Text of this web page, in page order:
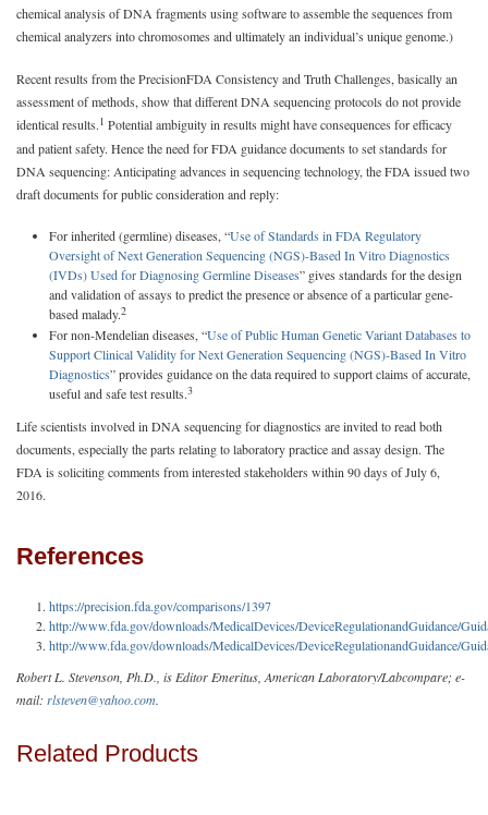
chemical analysis of DNA fragments using software to assemble the sequences from
chemical analyzers into chromosomes and ultimately an individual’s unique genome.)
Recent results from the PrecisionFDA Consistency and Truth Challenges, basically an
assessment of methods, show that different DNA sequencing protocols do not provide
identical results.1 Potential ambiguity in results might have consequences for efficacy
and patient safety. Hence the need for FDA guidance documents to set standards for
DNA sequencing: Anticipating advances in sequencing technology, the FDA issued two
draft documents for public consideration and reply:
For inherited (germline) diseases, “Use of Standards in FDA Regulatory
Oversight of Next Generation Sequencing (NGS)-Based In Vitro Diagnostics
(IVDs) Used for Diagnosing Germline Diseases” gives standards for the design
and validation of assays to predict the presence or absence of a particular gene-
based malady.2
For non-Mendelian diseases, “Use of Public Human Genetic Variant Databases to
Support Clinical Validity for Next Generation Sequencing (NGS)-Based In Vitro
Diagnostics” provides guidance on the data required to support claims of accurate,
useful and safe test results.3
Life scientists involved in DNA sequencing for diagnostics are invited to read both
documents, especially the parts relating to laboratory practice and assay design. The
FDA is soliciting comments from interested stakeholders within 90 days of July 6,
2016.
References
https://precision.fda.gov/comparisons/1397
http://www.fda.gov/downloads/MedicalDevices/DeviceRegulationandGuidance/
http://www.fda.gov/downloads/MedicalDevices/DeviceRegulationandGuidance/
Robert L. Stevenson, Ph.D., is Editor Emeritus, American Laboratory/Labcompare; e-
mail: rlsteven@yahoo.com.
Related Products